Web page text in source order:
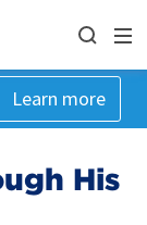
Learn more
His